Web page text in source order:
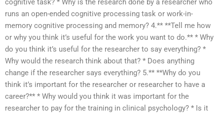
cognitive task? * Why is the research done by a researcher who
runs an open-ended cognitive processing task or work-in-
memory cognitive processing and memory? 4.** **Tell me how
or why you think it’s useful for the work you want to do.** * Why
do you think it’s useful for the researcher to say everything? *
Why would the research think about that? * Does anything
change if the researcher says everything? 5.** **Why do you
think it’s important for the researcher or researcher to have a
career?** * Why would you think it was important for the
researcher to pay for the training in clinical psychology? * Is it